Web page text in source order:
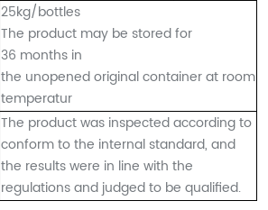
25kg/bottles
The product may be stored for
36 months in
the unopened original container at room
temperatur
The product was inspected according to
conform to the internal standard, and
the results were in line with the
regulations and judged to be qualified.